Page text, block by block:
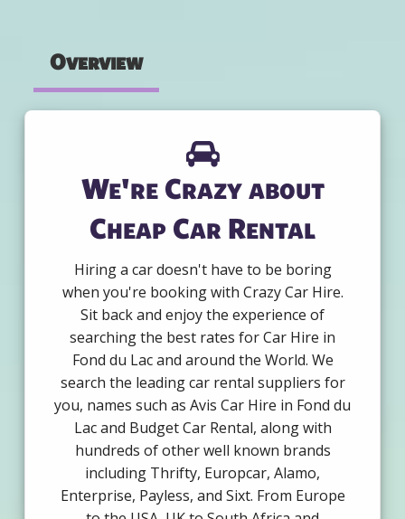
Overview
We're Crazy about
Cheap Car Rental
Hiring a car doesn't have to be boring
when you're booking with Crazy Car Hire.
Sit back and enjoy the experience of
searching the best rates for Car Hire in
Fond du Lac and around the World. We
search the leading car rental suppliers for
you, names such as Avis Car Hire in Fond du
Lac and Budget Car Rental, along with
hundreds of other well known brands
including Thrifty, Europcar, Alamo,
Enterprise, Payless, and Sixt. From Europe